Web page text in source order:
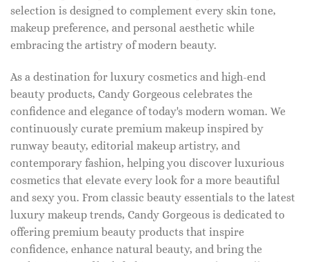
selection is designed to complement every skin tone,
makeup preference, and personal aesthetic while
embracing the artistry of modern beauty.
As a destination for luxury cosmetics and high-end
beauty products, Candy Gorgeous celebrates the
confidence and elegance of today's modern woman. We
continuously curate premium makeup inspired by
runway beauty, editorial makeup artistry, and
contemporary fashion, helping you discover luxurious
cosmetics that elevate every look for a more beautiful
and sexy you. From classic beauty essentials to the latest
luxury makeup trends, Candy Gorgeous is dedicated to
offering premium beauty products that inspire
confidence, enhance natural beauty, and bring the